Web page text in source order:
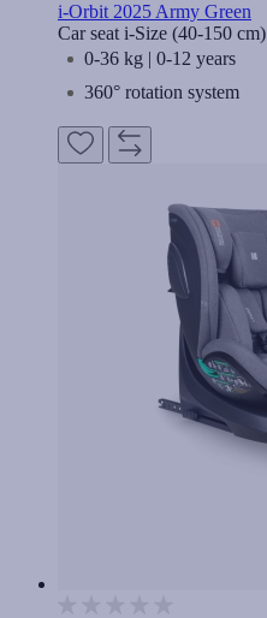
i-Orbit 2025 Army Green
Car seat i-Size (40-150 cm)
0-36 kg | 0-12 years
360° rotation system